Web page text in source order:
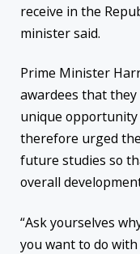
receive in the
minister said.
Prime Minister
awardees that
unique opportunity
therefore urged
future studies so
overall
“Ask yourselves
you want to do